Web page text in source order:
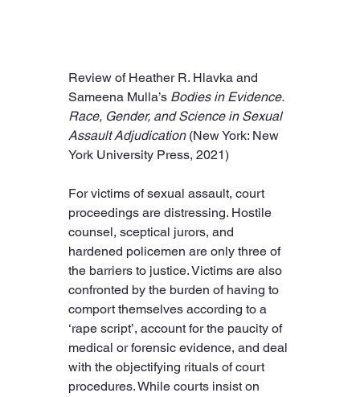
Review of Heather R. Hlavka and
Sameena Mulla’s Bodies in Evidence.
Race, Gender, and Science in Sexual
Assault Adjudication (New York: New
York University Press, 2021)
For victims of sexual assault, court
proceedings are distressing. Hostile
counsel, sceptical jurors, and
hardened policemen are only three of
the barriers to justice. Victims are also
confronted by the burden of having to
comport themselves according to a
‘rape script’, account for the paucity of
medical or forensic evidence, and deal
with the objectifying rituals of court
procedures. While courts insist on